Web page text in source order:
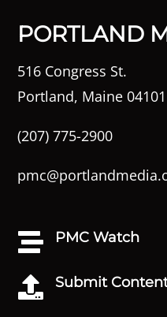
PORTLAND
516 Congress St.
Portland, Maine 04101
(207) 775-2900
 PMC Watch
 Submit